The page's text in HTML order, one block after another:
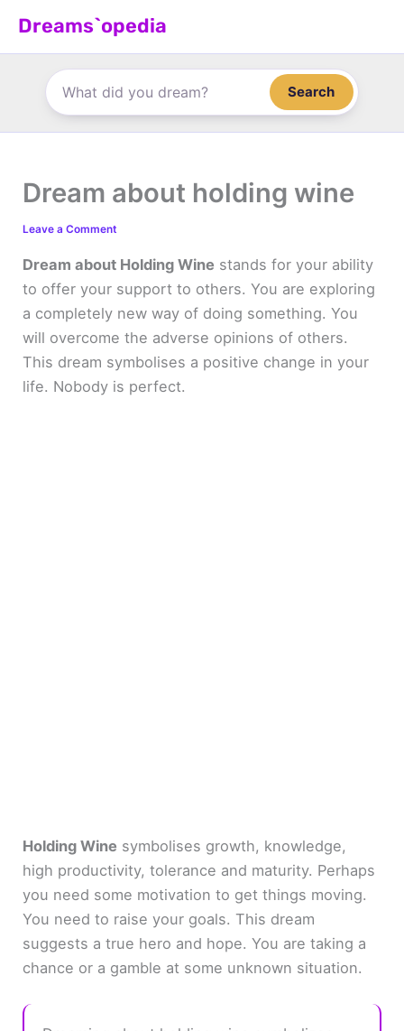
Dreams`opedia
Search
Dream about holding wine
Leave a Comment
Dream about Holding Wine stands for your ability
to offer your support to others. You are exploring
a completely new way of doing something. You
will overcome the adverse opinions of others.
This dream symbolises a positive change in your
life. Nobody is perfect.
Holding Wine symbolises growth, knowledge,
high productivity, tolerance and maturity. Perhaps
you need some motivation to get things moving.
You need to raise your goals. This dream
suggests a true hero and hope. You are taking a
chance or a gamble at some unknown situation.